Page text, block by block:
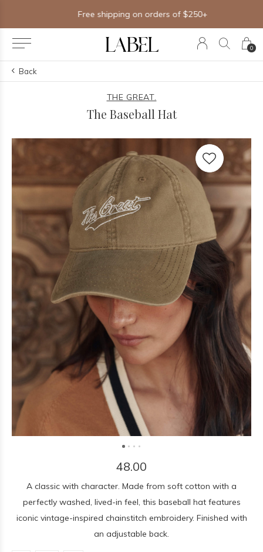
0
Free shipping on orders of $250+
Back
THE GREAT.
The Baseball Hat
48.00
A classic with character. Made from soft cotton with a
perfectly washed, lived-in feel, this baseball hat features
iconic vintage-inspired chainstitch embroidery. Finished with
an adjustable back.